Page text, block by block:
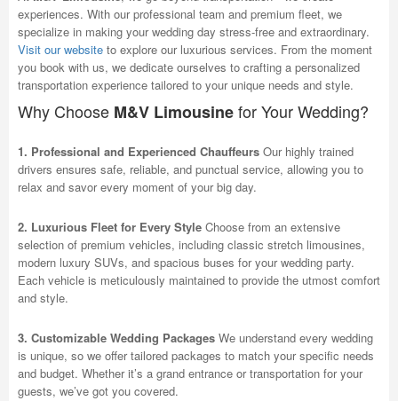
experiences. With our professional team and premium fleet, we
specialize in making your wedding day stress-free and extraordinary.
Visit our website to explore our luxurious services. From the moment
you book with us, we dedicate ourselves to crafting a personalized
transportation experience tailored to your unique needs and style.
Why Choose M&V Limousinefor Your Wedding?
1. Professional and Experienced Chauffeurs Our highly trained
drivers ensures safe, reliable, and punctual service, allowing you to
relax and savor every moment of your big day.
2. Luxurious Fleet for Every Style Choose from an extensive
selection of premium vehicles, including classic stretch limousines,
modern luxury SUVs, and spacious buses for your wedding party.
Each vehicle is meticulously maintained to provide the utmost comfort
and style.
3. Customizable Wedding Packages We understand every wedding
is unique, so we offer tailored packages to match your specific needs
and budget. Whether it’s a grand entrance or transportation for your
guests, we’ve got you covered.